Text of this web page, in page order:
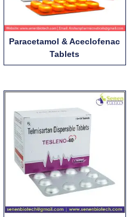
Paracetamol & Aceclofenac
Tablets